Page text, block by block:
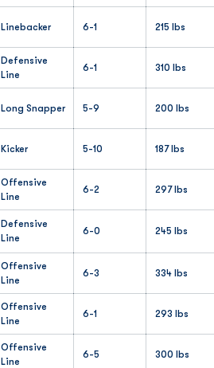
Linebacker 6-1 215 lbs
Defensive
Line
6-1 310 lbs
Long Snapper 5-9 200 lbs
Kicker 5-10 187 lbs
Offensive
Line
6-2 297 lbs
Defensive
Line
6-0 245 lbs
Offensive
Line
6-3 334 lbs
Offensive
Line
6-1 293 lbs
Offensive
Line
6-5 300 lbs